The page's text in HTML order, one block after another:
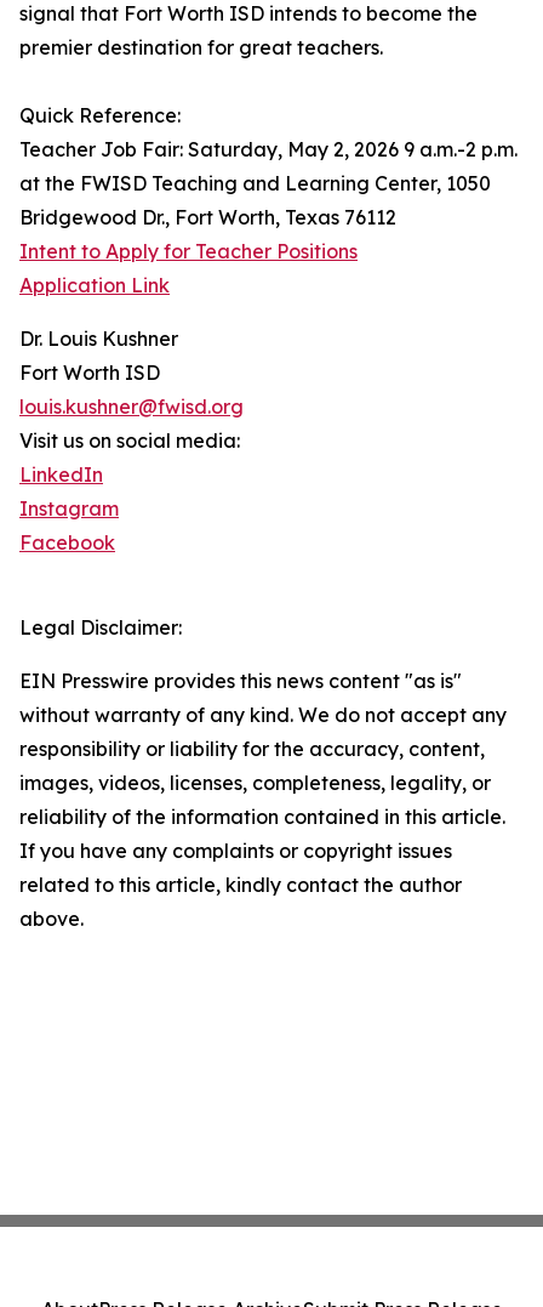
signal that Fort Worth ISD intends to become the
premier destination for great teachers.
Quick Reference:
Teacher Job Fair: Saturday, May 2, 2026 9 a.m.-2 p.m.
at the FWISD Teaching and Learning Center, 1050
Bridgewood Dr., Fort Worth, Texas 76112
Intent to Apply for Teacher Positions
Application Link
Dr. Louis Kushner
Fort Worth ISD
louis.kushner@fwisd.org
Visit us on social media:
LinkedIn
Instagram
Facebook
Legal Disclaimer:
EIN Presswire provides this news content "as is"
without warranty of any kind. We do not accept any
responsibility or liability for the accuracy, content,
images, videos, licenses, completeness, legality, or
reliability of the information contained in this article.
If you have any complaints or copyright issues
related to this article, kindly contact the author
above.